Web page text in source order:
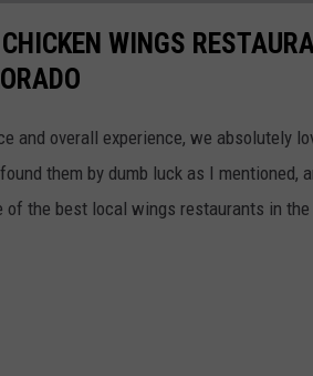
WINGS
and overall experience, we absolutely
them by dumb luck as I mentioned,
of the best local wings restaurants in